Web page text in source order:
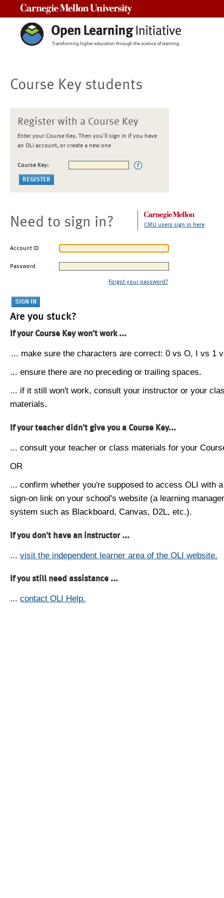
Course Key students
Register with a Course Key
Enter your Course Key. Then you'll sign in if you have
an OLI account, or create a new one
Course Key:
Need to sign in? CMU users sign in here
Account ID
Password
Forgot your password?
Are you stuck?
If your Course Key won't work ...
... make sure the characters are correct: 0 vs O, I vs 1
... ensure there are no preceding or trailing spaces.
... if it still won't work, consult your instructor or your
materials.
If your teacher didn't give you a Course Key...
... consult your teacher or class materials for your
OR
... confirm whether you're supposed to access OLI with
sign-on link on your school's website (a learning
system such as Blackboard, Canvas, D2L, etc.).
If you don't have an instructor ...
... visit the independent learner area of the OLI website.
If you still need assistance ...
... contact OLI Help.